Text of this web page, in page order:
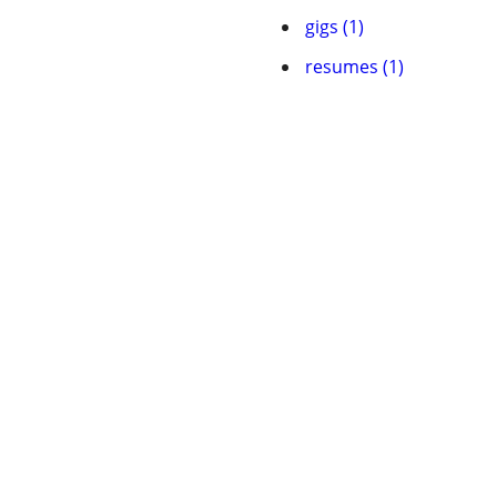
gigs (1)
resumes (1)